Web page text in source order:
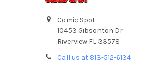
Comic Spot
10453 Gibsonton Dr
Riverview FL 33578
Call us at 813-512-6134